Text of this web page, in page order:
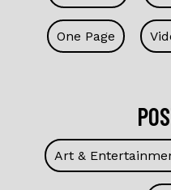
One Page
Art &